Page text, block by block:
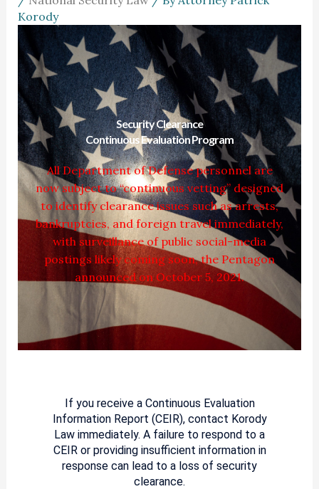
Korody
Security Clearance
Continuous Evaluation Program
All Department of Defense personnel are
now subject to “continuous vetting” designed
to identify clearance issues such as arrests,
bankruptcies, and foreign travel immediately,
with surveillance of public social-media
postings likely coming soon, the Pentagon
announced on October 5, 2021.
If you receive a Continuous Evaluation
Information Report (CEIR), contact Korody
Law immediately. A failure to respond to a
CEIR or providing insufficient information in
response can lead to a loss of security
clearance.